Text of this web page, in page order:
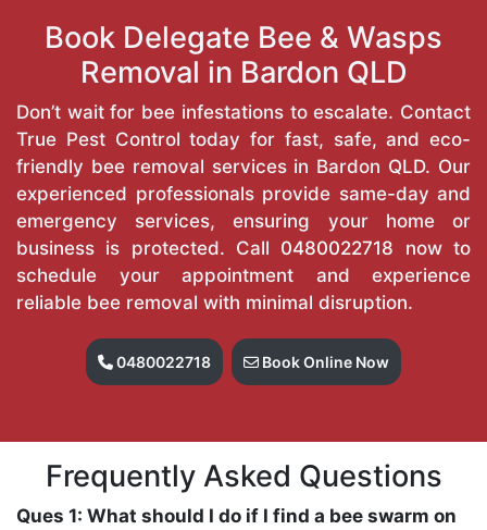
Book Delegate Bee & Wasps
Removal in Bardon QLD
Don’t wait for bee infestations to escalate. Contact
True Pest Control today for fast, safe, and eco-
friendly bee removal services in Bardon QLD. Our
experienced professionals provide same-day and
emergency services, ensuring your home or
business is protected. Call 0480022718 now to
schedule your appointment and experience
reliable bee removal with minimal disruption.
0480022718 Book Online Now
Frequently Asked Questions
Ques 1: What should I do if I find a bee swarm on